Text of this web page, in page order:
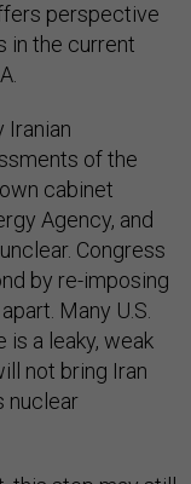
perspective
in the current
of the
cabinet
Agency, and
Congress
by re-imposing
Many U.S.
is a leaky, weak
not bring Iran
nuclear